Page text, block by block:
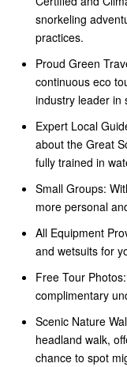
snorkeling
practices.
Proud Green
continuous eco
industry leader in
Expert Local
about the Great
fully trained in
Small Groups:
more personal
All Equipment
and wetsuits for
Free Tour
complimentary
Scenic Nature
headland walk,
chance to spot